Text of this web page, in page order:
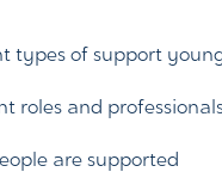
types of support
roles and
are supported